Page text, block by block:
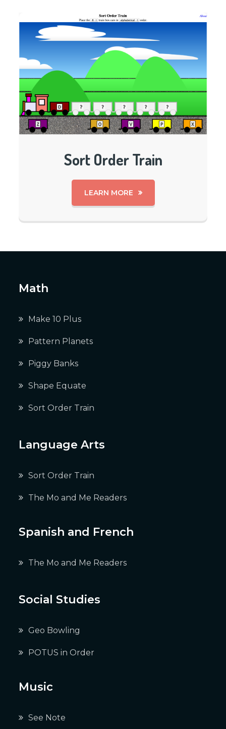
Sort Order Train
LEARN MORE
Math
Make 10 Plus
Pattern Planets
Piggy Banks
Shape Equate
Sort Order Train
Language Arts
Sort Order Train
The Mo and Me Readers
Spanish and French
The Mo and Me Readers
Social Studies
Geo Bowling
POTUS in Order
Music
See Note